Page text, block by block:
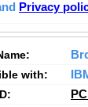
Privacy
with: